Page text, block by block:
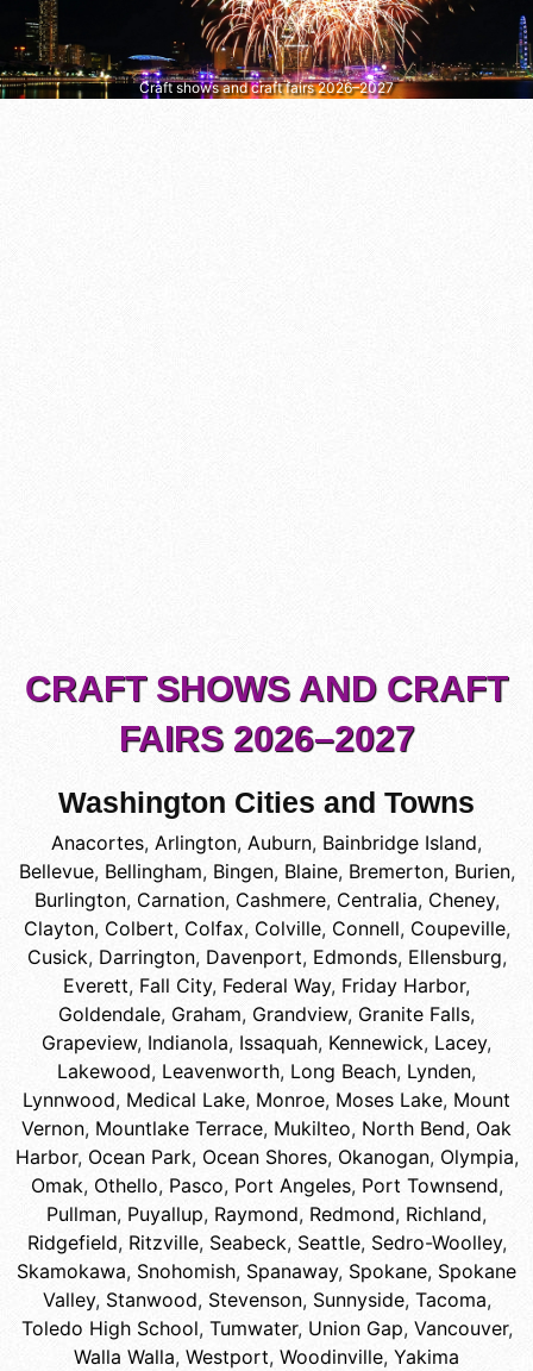
Craft shows and craft fairs 2026–2027
CRAFT SHOWS AND CRAFT
FAIRS 2026–2027
Washington Cities and Towns
Anacortes, Arlington, Auburn, Bainbridge Island,
Bellevue, Bellingham, Bingen, Blaine, Bremerton, Burien,
Burlington, Carnation, Cashmere, Centralia, Cheney,
Clayton, Colbert, Colfax, Colville, Connell, Coupeville,
Cusick, Darrington, Davenport, Edmonds, Ellensburg,
Everett, Fall City, Federal Way, Friday Harbor,
Goldendale, Graham, Grandview, Granite Falls,
Grapeview, Indianola, Issaquah, Kennewick, Lacey,
Lakewood, Leavenworth, Long Beach, Lynden,
Lynnwood, Medical Lake, Monroe, Moses Lake, Mount
Vernon, Mountlake Terrace, Mukilteo, North Bend, Oak
Harbor, Ocean Park, Ocean Shores, Okanogan, Olympia,
Omak, Othello, Pasco, Port Angeles, Port Townsend,
Pullman, Puyallup, Raymond, Redmond, Richland,
Ridgefield, Ritzville, Seabeck, Seattle, Sedro-Woolley,
Skamokawa, Snohomish, Spanaway, Spokane, Spokane
Valley, Stanwood, Stevenson, Sunnyside, Tacoma,
Toledo High School, Tumwater, Union Gap, Vancouver,
Walla Walla, Westport, Woodinville, Yakima